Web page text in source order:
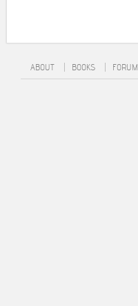
ABOUT BOOKS FORUM